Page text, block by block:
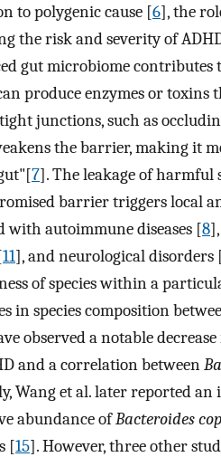
to polygenic cause [6], the
the risk and severity of
gut microbiome
produce enzymes or
junctions, such as
the barrier, making it
7]. The leakage of harmful
barrier triggers local
with autoimmune diseases [8
11], and neurological disorders
of species within a
in species composition
observed a notable
and a correlation between
Wang et al. later reported
abundance ofBacteroides
[15]. However, three other